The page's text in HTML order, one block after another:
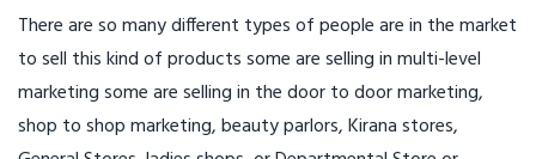
There are so many different types of people are in the market
to sell this kind of products some are selling in multi-level
marketing some are selling in the door to door marketing,
shop to shop marketing, beauty parlors, Kirana stores,